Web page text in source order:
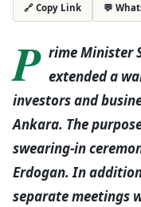
🔗 Copy Link 💬
P rime Minister
extended a
investors and
Ankara. The
swearing-in
Erdogan. In
separate meetings